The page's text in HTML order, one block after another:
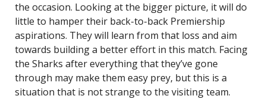
the occasion. Looking at the bigger picture, it will do
little to hamper their back-to-back Premiership
aspirations. They will learn from that loss and aim
towards building a better effort in this match. Facing
the Sharks after everything that they’ve gone
through may make them easy prey, but this is a
situation that is not strange to the visiting team.